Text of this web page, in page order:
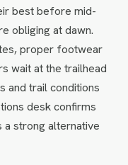
best before mid-
obliging at dawn.
proper footwear
wait at the trailhead
and trail conditions
desk confirms
a strong alternative